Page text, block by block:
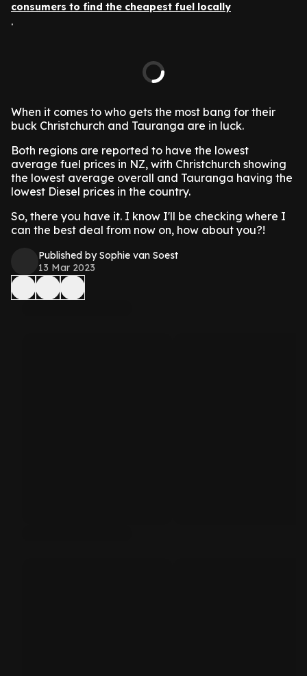
consumers to find the cheapest fuel locally
.
When it comes to who gets the most bang for their
buck Christchurch and Tauranga are in luck.
Both regions are reported to have the lowest
average fuel prices in NZ, with Christchurch showing
the lowest average overall and Tauranga having the
lowest Diesel prices in the country.
So, there you have it. I know I'll be checking where I
can the best deal from now on, how about you?!
Published by Sophie van Soest
13 Mar 2023